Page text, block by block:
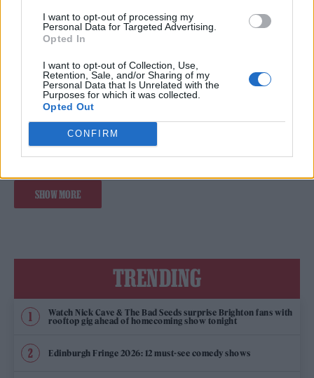
I want to opt-out of processing my
Personal Data for Targeted Advertising.
Opted In
I want to opt-out of Collection, Use,
Retention, Sale, and/or Sharing of my
Personal Data that Is Unrelated with the
Purposes for which it was collected.
Opted Out
CONFIRM
MUSIC NEWS
WATCHING ’21 JUMP STREET’
BBC ANNOUNCES NEW KANYE WEST DOCUMENTARY AND PODCAST
SERIES
SHOW MORE
TRENDING
Watch Nick Cave & The Bad Seeds surprise Brighton fans with
rooftop gig ahead of homecoming show tonight
Edinburgh Fringe 2026: 12 must-see comedy shows